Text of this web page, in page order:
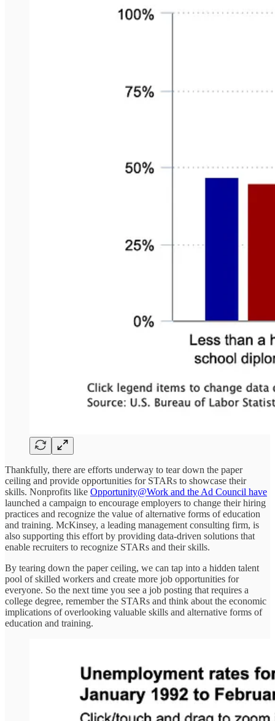
Thankfully, there are efforts underway to tear down the paper
ceiling and provide opportunities for STARs to showcase their
skills. Nonprofits like Opportunity@Work and the Ad Council have
launched a campaign to encourage employers to change their hiring
practices and recognize the value of alternative forms of education
and training. McKinsey, a leading management consulting firm, is
also supporting this effort by providing data-driven solutions that
enable recruiters to recognize STARs and their skills.
By tearing down the paper ceiling, we can tap into a hidden talent
pool of skilled workers and create more job opportunities for
everyone. So the next time you see a job posting that requires a
college degree, remember the STARs and think about the economic
implications of overlooking valuable skills and alternative forms of
education and training.